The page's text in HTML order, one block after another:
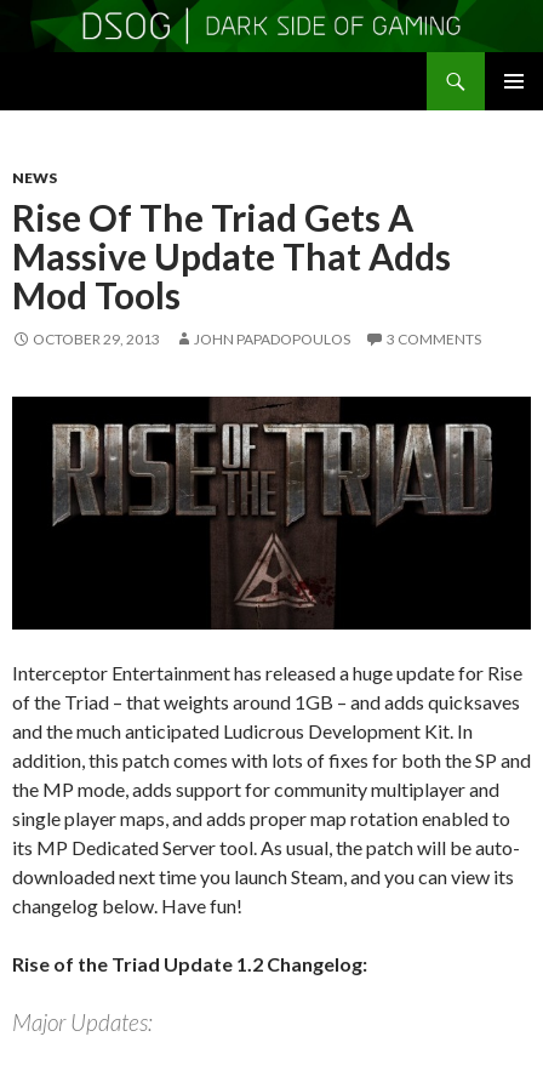
NEWS
Rise Of The Triad Gets A
Massive Update That Adds
Mod Tools
OCTOBER 29, 2013 JOHN PAPADOPOULOS 3 COMMENTS
Interceptor Entertainment has released a huge update for Rise
of the Triad – that weights around 1GB – and adds quicksaves
and the much anticipated Ludicrous Development Kit. In
addition, this patch comes with lots of fixes for both the SP and
the MP mode, adds support for community multiplayer and
single player maps, and adds proper map rotation enabled to
its MP Dedicated Server tool. As usual, the patch will be auto-
downloaded next time you launch Steam, and you can view its
changelog below. Have fun!
Rise of the Triad Update 1.2 Changelog:
Major Updates: